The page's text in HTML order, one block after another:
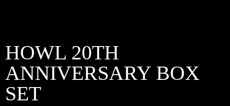
HOWL 20TH
ANNIVERSARY BOX
SET